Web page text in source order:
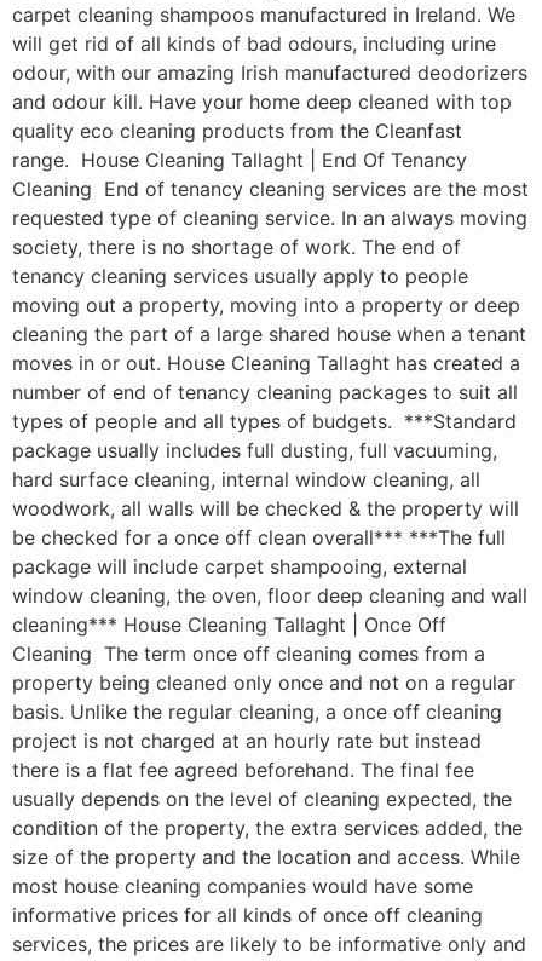
carpet cleaning shampoos manufactured in Ireland. We
will get rid of all kinds of bad odours, including urine
odour, with our amazing Irish manufactured deodorizers
and odour kill. Have your home deep cleaned with top
quality eco cleaning products from the Cleanfast
range. House Cleaning Tallaght | End Of Tenancy
Cleaning End of tenancy cleaning services are the most
requested type of cleaning service. In an always moving
society, there is no shortage of work. The end of
tenancy cleaning services usually apply to people
moving out a property, moving into a property or deep
cleaning the part of a large shared house when a tenant
moves in or out. House Cleaning Tallaght has created a
number of end of tenancy cleaning packages to suit all
types of people and all types of budgets. ***Standard
package usually includes full dusting, full vacuuming,
hard surface cleaning, internal window cleaning, all
woodwork, all walls will be checked & the property will
be checked for a once off clean overall*** ***The full
package will include carpet shampooing, external
window cleaning, the oven, floor deep cleaning and wall
cleaning*** House Cleaning Tallaght | Once Off
Cleaning The term once off cleaning comes from a
property being cleaned only once and not on a regular
basis. Unlike the regular cleaning, a once off cleaning
project is not charged at an hourly rate but instead
there is a flat fee agreed beforehand. The final fee
usually depends on the level of cleaning expected, the
condition of the property, the extra services added, the
size of the property and the location and access. While
most house cleaning companies would have some
informative prices for all kinds of once off cleaning
services, the prices are likely to be informative only and